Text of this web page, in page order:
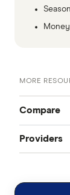
MORE
Compare
All mobile
Providers